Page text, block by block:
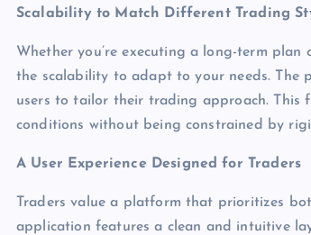
Scalability to Match Different Trading
Whether you’re executing a long-term
the scalability to adapt to your needs. The
users to tailor their trading approach.
conditions without being constrained by
A User Experience Designed for Traders
Traders value a platform that prioritizes
application features a clean and intuitive